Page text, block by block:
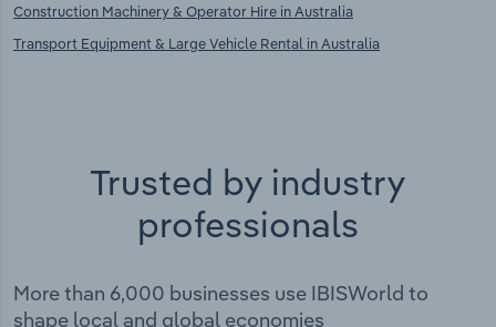
Construction Machinery & Operator Hire in Australia
Transport Equipment & Large Vehicle Rental in Australia
Trusted by industry
professionals
More than 6,000 businesses use IBISWorld to
shape local and global economies